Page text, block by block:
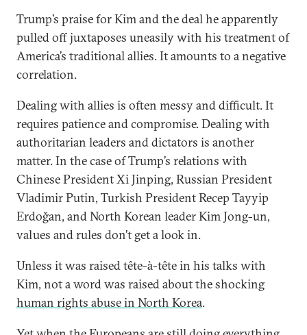
Trump’s praise for Kim and the deal he apparently
pulled off juxtaposes uneasily with his treatment of
America’s traditional allies. It amounts to a negative
correlation.
Dealing with allies is often messy and difficult. It
requires patience and compromise. Dealing with
authoritarian leaders and dictators is another
matter. In the case of Trump’s relations with
Chinese President Xi Jinping, Russian President
Vladimir Putin, Turkish President Recep Tayyip
Erdoğan, and North Korean leader Kim Jong-un,
values and rules don’t get a look in.
Unless it was raised tête-à-tête in his talks with
Kim, not a word was raised about the shocking
human rights abuse in North Korea.